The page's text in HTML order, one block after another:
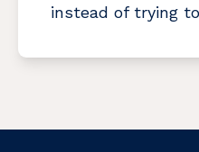
instead of trying